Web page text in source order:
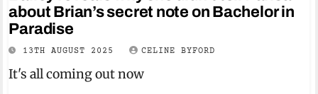
about Brian’s secret note on Bachelor in
Paradise
13TH AUGUST 2025 CELINE BYFORD
It's all coming out now